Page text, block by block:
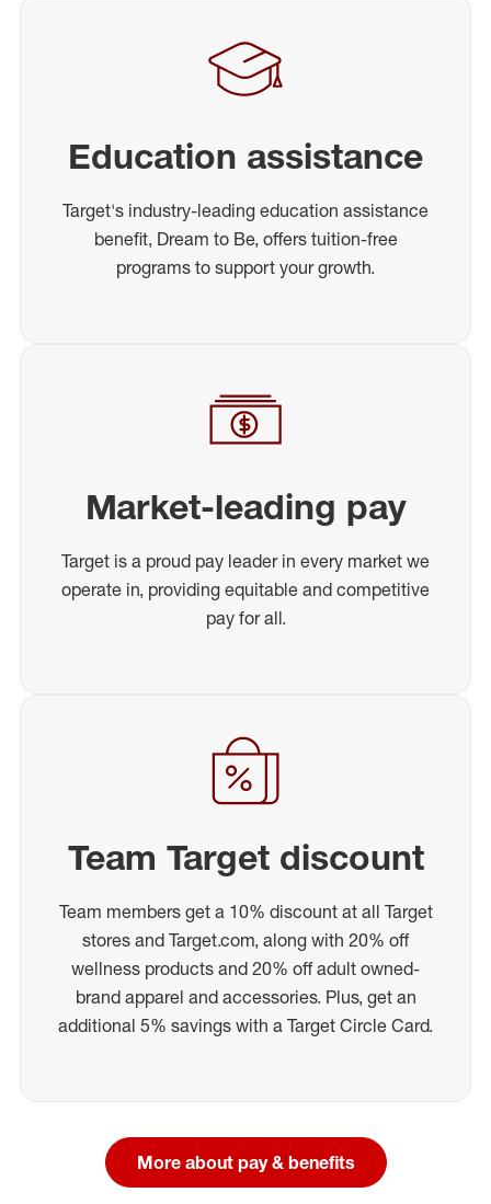
Education assistance
Target's industry-leading education assistance
benefit, Dream to Be, offers tuition-free
programs to support your growth.
Market-leading pay
Target is a proud pay leader in every market we
operate in, providing equitable and competitive
pay for all.
Team Target discount
Team members get a 10% discount at all Target
stores and Target.com, along with 20% off
wellness products and 20% off adult owned-
brand apparel and accessories. Plus, get an
additional 5% savings with a Target Circle Card.
More about pay & benefits